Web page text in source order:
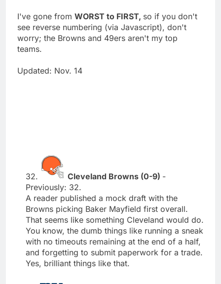
I've gone from WORST to FIRST, so if you don't
see reverse numbering (via Javascript), don't
worry; the Browns and 49ers aren't my top
teams.
Updated: Nov. 14
32. Cleveland Browns (0-9) -
Previously: 32.
A reader published a mock draft with the
Browns picking Baker Mayfield first overall.
That seems like something Cleveland would do.
You know, the dumb things like running a sneak
with no timeouts remaining at the end of a half,
and forgetting to submit paperwork for a trade.
Yes, brilliant things like that.